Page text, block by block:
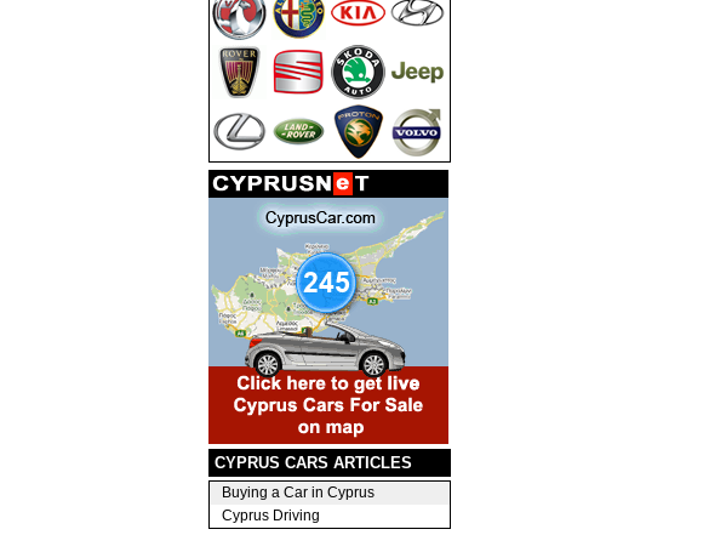
CYPRUS CARS ARTICLES
Buying a Car in Cyprus
Cyprus Driving